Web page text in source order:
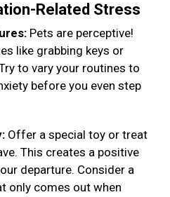
Related Stress
Pets are perceptive!
like grabbing keys or
to vary your routines to
before you even step
Offer a special toy or treat
This creates a positive
departure. Consider a
only comes out when